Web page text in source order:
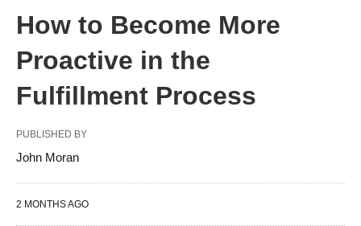
How to Become More
Proactive in the
Fulfillment Process
PUBLISHED BY
John Moran
2 MONTHS AGO